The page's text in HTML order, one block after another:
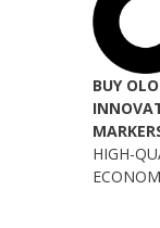
BUY
HIGH-